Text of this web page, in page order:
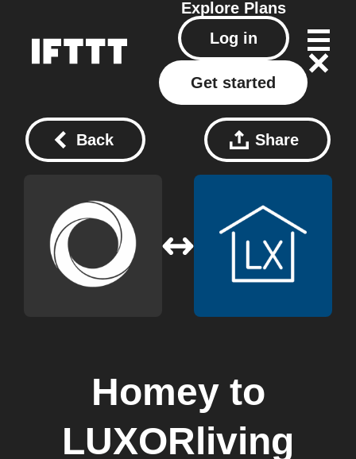
Explore Plans
Log in
Get started
Back Share
Homeyto
LUXORliving